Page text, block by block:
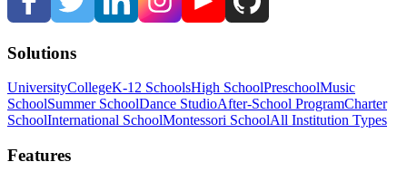
Solutions
UniversityCollegeK-12 SchoolsHigh SchoolPreschoolMusic
SchoolSummer SchoolDance StudioAfter-School ProgramCharter
SchoolInternational SchoolMontessori SchoolAll Institution Types
Features